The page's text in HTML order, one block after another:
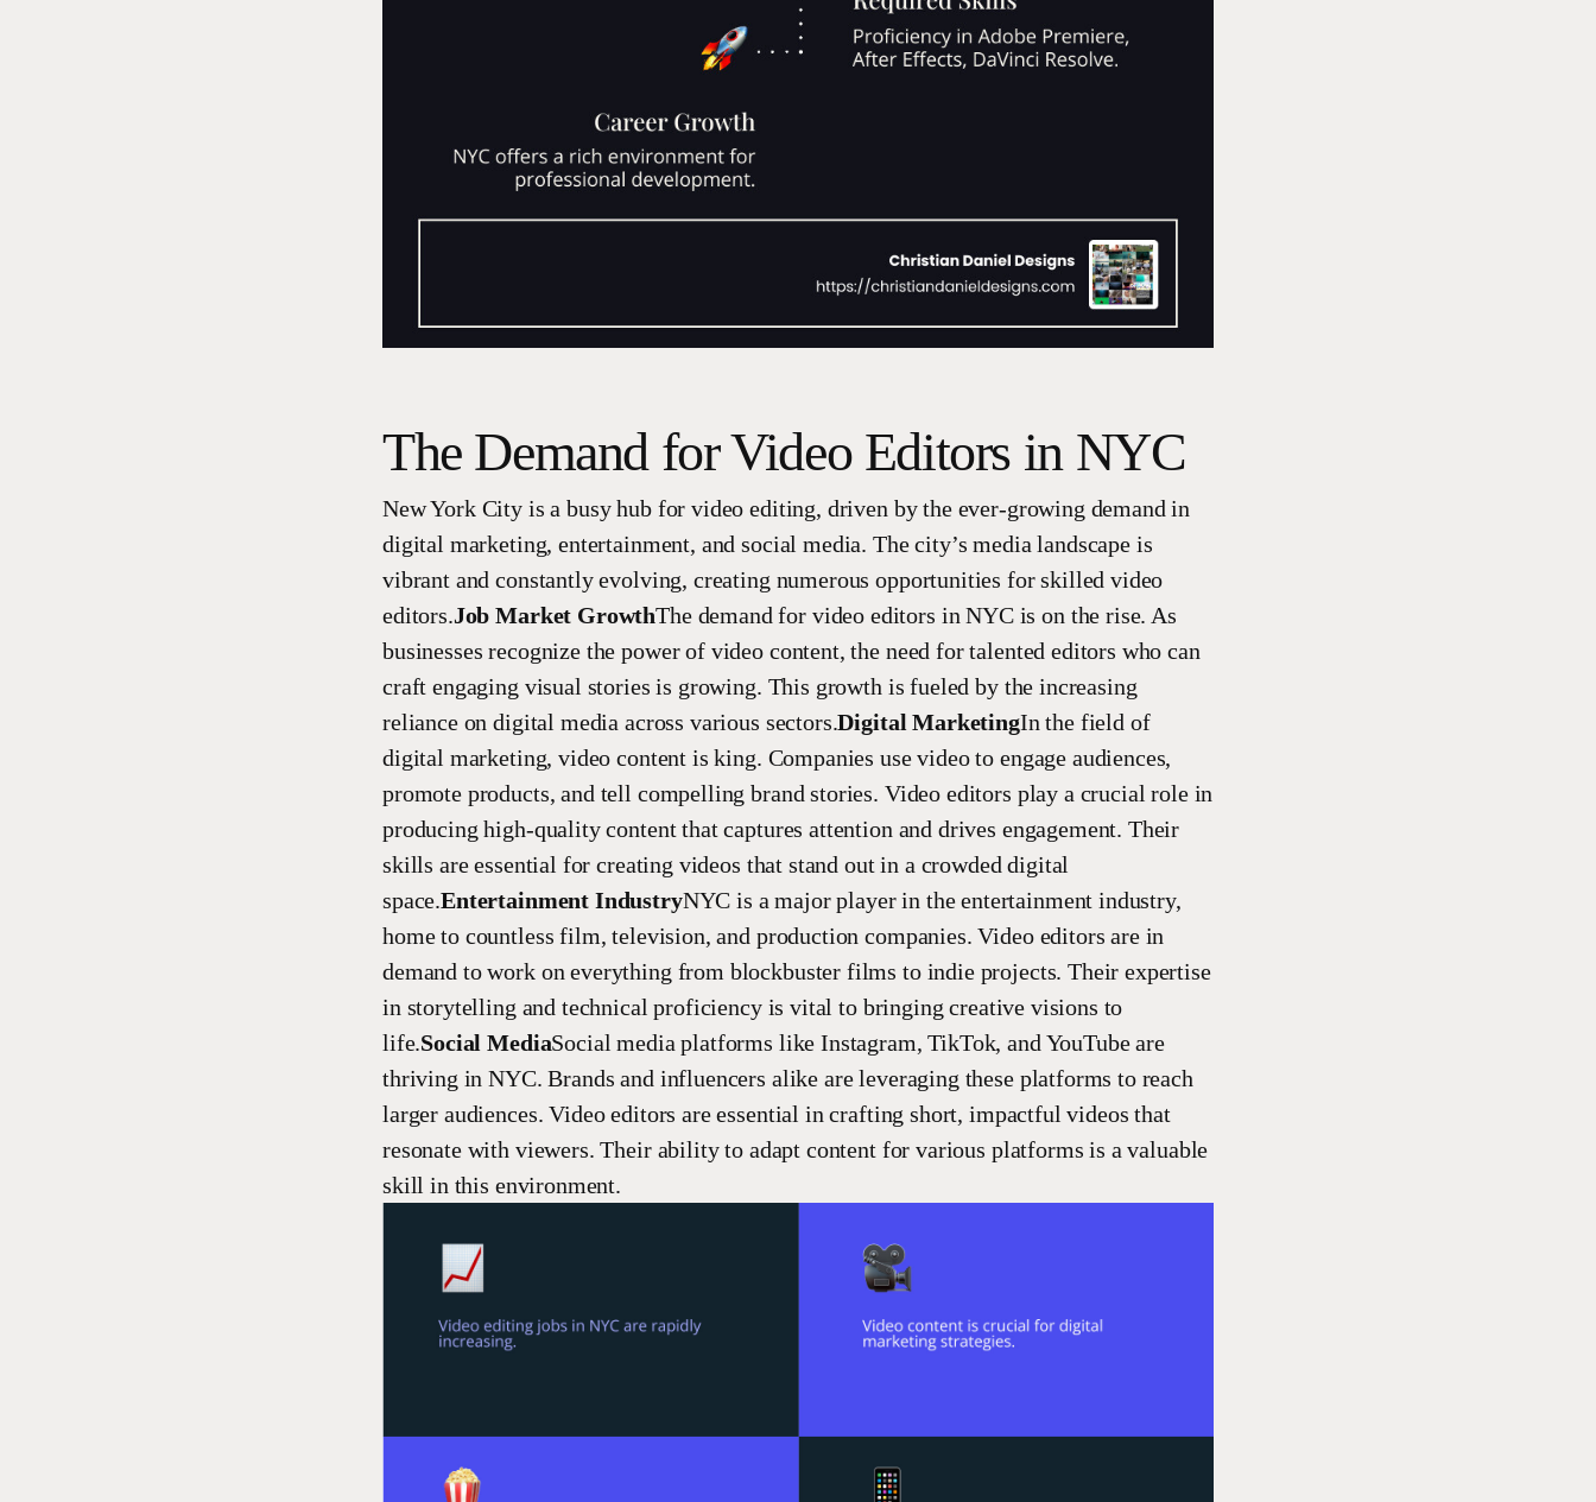
The Demand for Video Editors in NYC
New York City is a busy hub for video editing, driven by the ever-growing demand in
digital marketing, entertainment, and social media. The city’s media landscape is
vibrant and constantly evolving, creating numerous opportunities for skilled video
editors.Job Market GrowthThe demand for video editors in NYC is on the rise. As
businesses recognize the power of video content, the need for talented editors who can
craft engaging visual stories is growing. This growth is fueled by the increasing
reliance on digital media across various sectors.Digital MarketingIn the field of
digital marketing, video content is king. Companies use video to engage audiences,
promote products, and tell compelling brand stories. Video editors play a crucial role in
producing high-quality content that captures attention and drives engagement. Their
skills are essential for creating videos that stand out in a crowded digital
space.Entertainment IndustryNYC is a major player in the entertainment industry,
home to countless film, television, and production companies. Video editors are in
demand to work on everything from blockbuster films to indie projects. Their expertise
in storytelling and technical proficiency is vital to bringing creative visions to
life.Social MediaSocial media platforms like Instagram, TikTok, and YouTube are
thriving in NYC. Brands and influencers alike are leveraging these platforms to reach
larger audiences. Video editors are essential in crafting short, impactful videos that
resonate with viewers. Their ability to adapt content for various platforms is a valuable
skill in this environment.